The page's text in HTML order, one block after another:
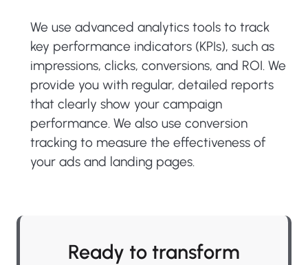
We use advanced analytics tools to track
key performance indicators (KPIs), such as
impressions, clicks, conversions, and ROI. We
provide you with regular, detailed reports
that clearly show your campaign
performance. We also use conversion
tracking to measure the effectiveness of
your ads and landing pages.
Ready to transform